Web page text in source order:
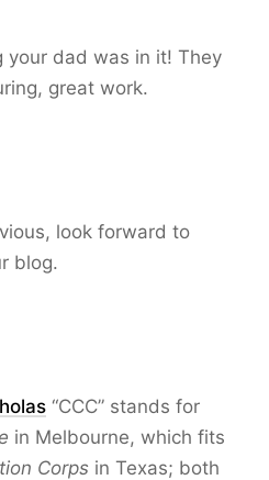
your dad was in it! They
great work.
look forward to
blog.
“CCC” stands for
in Melbourne, which fits
Corps in Texas; both